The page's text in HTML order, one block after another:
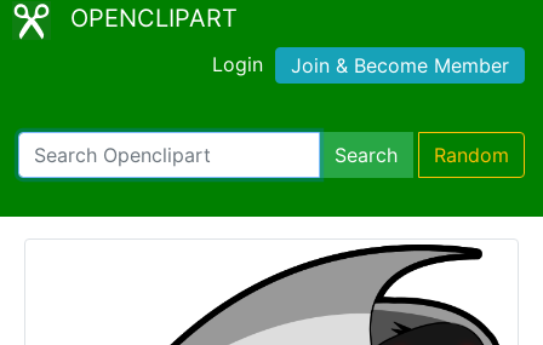
OPENCLIPART
Login Join & Become Member
Search Random